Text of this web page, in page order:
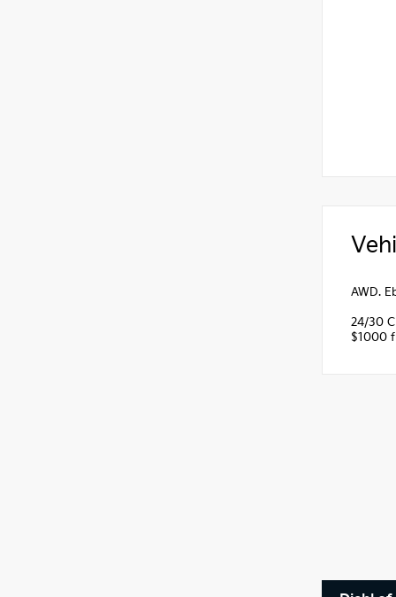
AWD.
24/30
$1000